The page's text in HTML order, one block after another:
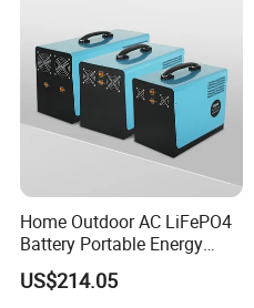
Home Outdoor AC LiFePO4
Battery Portable Energy
Solar Generator ODM OEM
Manufacturer
US$214.05